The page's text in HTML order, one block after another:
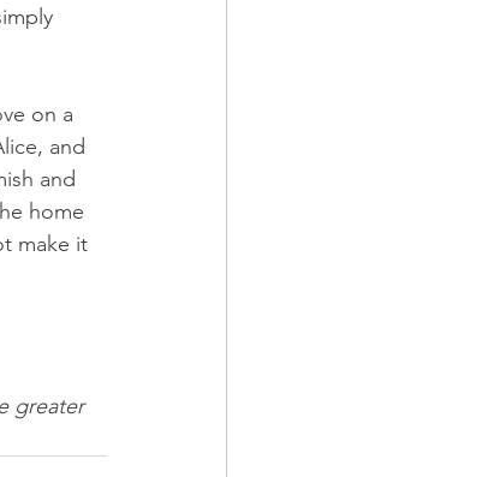
on a
and
and
home
make it
greater